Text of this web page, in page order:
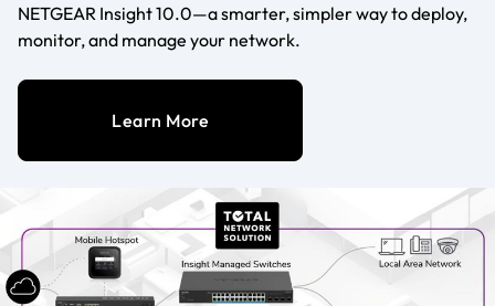
NETGEAR Insight 10.0—a smarter, simpler way to deploy,
monitor, and manage your network.
Learn More